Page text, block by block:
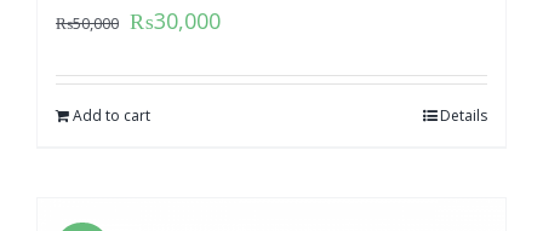
₨50,000 ₨30,000
Add to cart Details